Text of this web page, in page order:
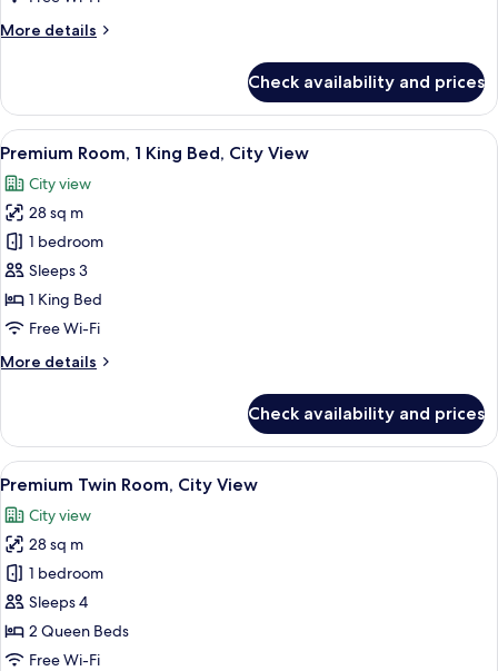
More details
More
Twin
Room,
Park
Check availability and prices
View
all
photos
for
Premium
Room,
1
King
City
A modern bathroom with a glass-
7
Premium Room, 1 King Bed, City View
City view
28 sq m
1 bedroom
Sleeps 3
1 King Bed
Free Wi-Fi
More details
More
Room,
King
City
View
Check availability and prices
View
all
photos
for
Premium
Twin
Room,
City
A modern bathroom with a glass-
6
Premium Twin Room, City View
City view
28 sq m
1 bedroom
Sleeps 4
2 Queen Beds
Free Wi-Fi